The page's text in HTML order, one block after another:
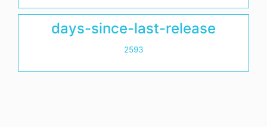
days-since-last-release
2593